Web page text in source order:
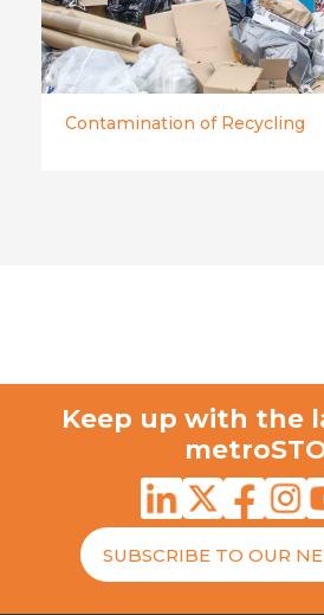
Contamination of Recycling
Keep up with the
SUBSCRIBE TO OUR